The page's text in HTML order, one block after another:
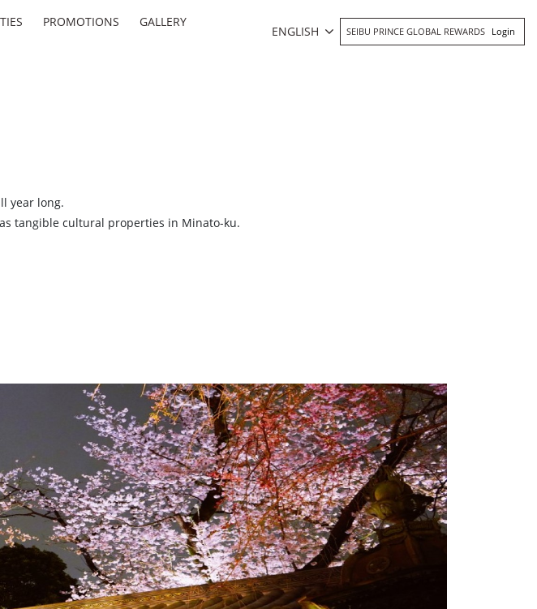
PROMOTIONS
GALLERY
ENGLISH SEIBU PRINCE GLOBAL REWARDS Login
year long.
tangible cultural properties in Minato-ku.